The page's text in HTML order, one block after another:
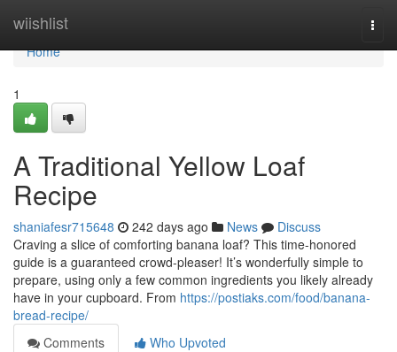
wiishlist
Home
Home
1
A Traditional Yellow Loaf
Recipe
shaniafesr715648 242 days ago News
Discuss
Craving a slice of comforting banana loaf? This time-honored
guide is a guaranteed crowd-pleaser! It’s wonderfully simple to
prepare, using only a few common ingredients you likely already
have in your cupboard. From https://postiaks.com/food/banana-
bread-recipe/
Comments
Who Upvoted